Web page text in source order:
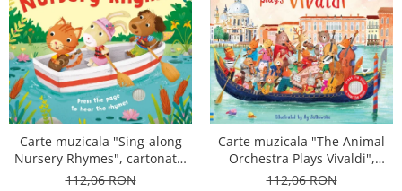
Carte muzicala "Sing-along
Nursery Rhymes", cartonata,
Usborne
112,06 RON
Carte muzicala "The Animal
Orchestra Plays Vivaldi",
cartonata, Usborne
112,06 RON